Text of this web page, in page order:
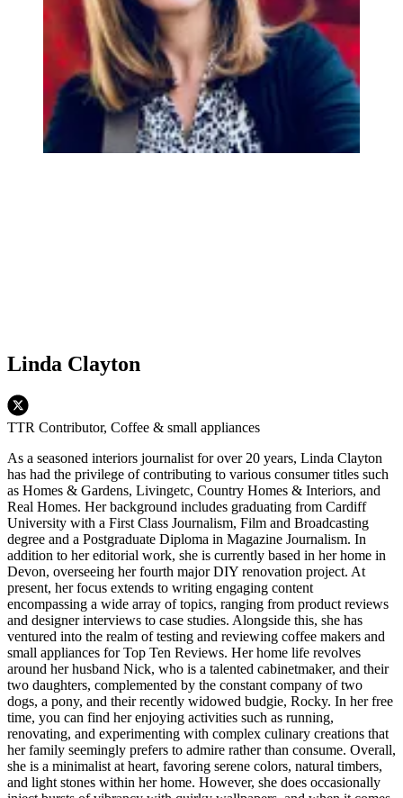
Linda Clayton
TTR Contributor, Coffee & small appliances
As a seasoned interiors journalist for over 20 years, Linda Clayton
has had the privilege of contributing to various consumer titles such
as Homes & Gardens, Livingetc, Country Homes & Interiors, and
Real Homes. Her background includes graduating from Cardiff
University with a First Class Journalism, Film and Broadcasting
degree and a Postgraduate Diploma in Magazine Journalism. In
addition to her editorial work, she is currently based in her home in
Devon, overseeing her fourth major DIY renovation project. At
present, her focus extends to writing engaging content
encompassing a wide array of topics, ranging from product reviews
and designer interviews to case studies. Alongside this, she has
ventured into the realm of testing and reviewing coffee makers and
small appliances for Top Ten Reviews. Her home life revolves
around her husband Nick, who is a talented cabinetmaker, and their
two daughters, complemented by the constant company of two
dogs, a pony, and their recently widowed budgie, Rocky. In her free
time, you can find her enjoying activities such as running,
renovating, and experimenting with complex culinary creations that
her family seemingly prefers to admire rather than consume. Overall,
she is a minimalist at heart, favoring serene colors, natural timbers,
and light stones within her home. However, she does occasionally